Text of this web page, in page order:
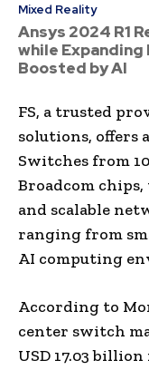
Mixed Reality
Ansys 2024 R1
while
Boosted by AI
FS, a trusted
solutions, offers
Switches from
Broadcom
and scalable
ranging from
AI computing
According to
center switch
USD 17.03